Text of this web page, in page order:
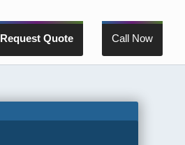
Request Quote Call Now